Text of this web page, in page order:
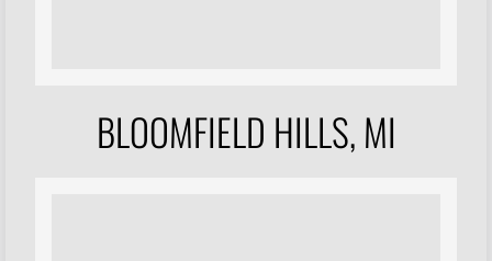
BLOOMFIELD HILLS, MI